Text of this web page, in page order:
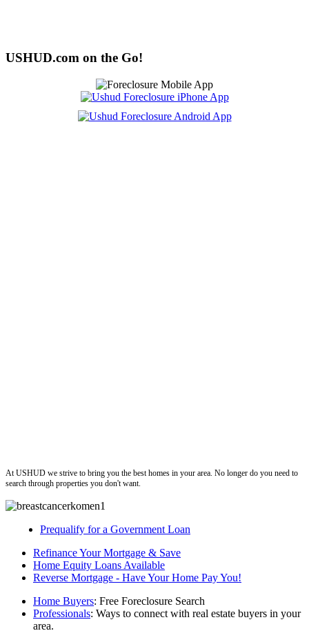
USHUD.com on the Go!
At USHUD we strive to bring you the best homes in your area. No longer do you need to
search through properties you don't want.
Prequalify for a Government Loan
Refinance Your Mortgage & Save
Home Equity Loans Available
Reverse Mortgage - Have Your Home Pay You!
Home Buyers: Free Foreclosure Search
Professionals: Ways to connect with real estate buyers in your
area.